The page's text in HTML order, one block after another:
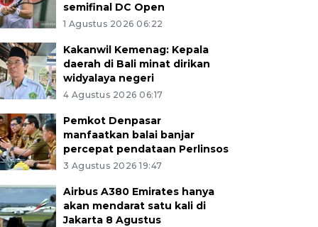
semifinal DC Open
1 Agustus 2026 06:22
Kakanwil Kemenag: Kepala
daerah di Bali minat dirikan
widyalaya negeri
4 Agustus 2026 06:17
Pemkot Denpasar
manfaatkan balai banjar
percepat pendataan Perlinsos
3 Agustus 2026 19:47
Airbus A380 Emirates hanya
akan mendarat satu kali di
Jakarta 8 Agustus